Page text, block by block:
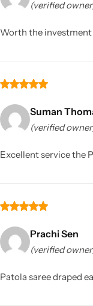
(verified
Worth the investment
Suman
(verified
Excellent service the
Prachi Sen
(verified
Patola saree draped